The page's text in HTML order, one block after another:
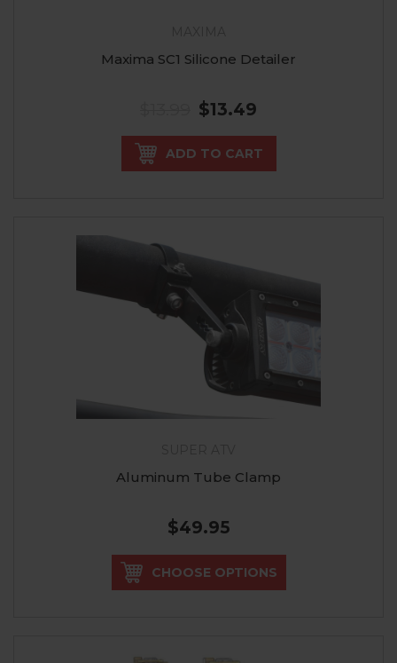
Maxima SC1 Silicone Detailer
$13.49
ADD TO CART
Aluminum Tube Clamp
$49.95
CHOOSE OPTIONS